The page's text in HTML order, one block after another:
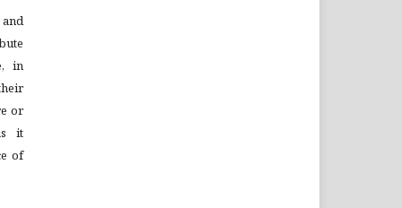
in
or
it
of